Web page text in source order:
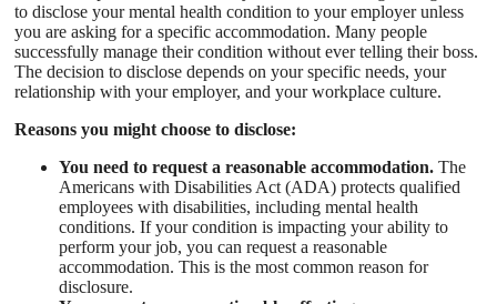
to disclose your mental health condition to your employer unless
you are asking for a specific accommodation. Many people
successfully manage their condition without ever telling their boss.
The decision to disclose depends on your specific needs, your
relationship with your employer, and your workplace culture.
Reasons you might choose to disclose:
You need to request a reasonable accommodation. The
Americans with Disabilities Act (ADA) protects qualified
employees with disabilities, including mental health
conditions. If your condition is impacting your ability to
perform your job, you can request a reasonable
accommodation. This is the most common reason for
disclosure.